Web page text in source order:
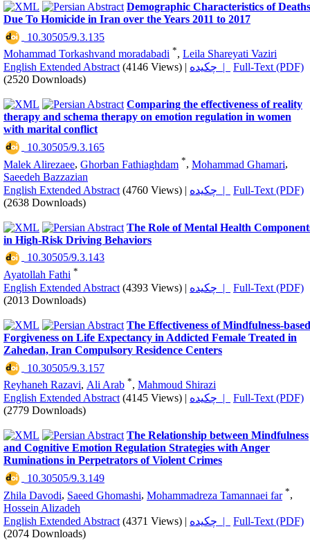
Demographic Characteristics of Deaths
Due To Homicide in Iran over the Years 2011 to 2017
‎ 10.30505/9.3.135
Mohammad Torkashvand moradabadi *, Leila Shareyati Vaziri
English Extended Abstract (4146 Views) | چکیده |
Full-Text (PDF)
(2520 Downloads)
Comparing the effectiveness of reality
therapy and schema therapy on emotion regulation in women
with marital conflict
‎ 10.30505/9.3.165
Malek Alirezaee, Ghorban Fathiaghdam *, Mohammad Ghamari,
Saeedeh Bazzazian
English Extended Abstract (4760 Views) | چکیده |
Full-Text (PDF)
(2638 Downloads)
The Role of Mental Health
in High-Risk Driving Behaviors
‎ 10.30505/9.3.143
Ayatollah Fathi *
English Extended Abstract (4393 Views) | چکیده |
Full-Text (PDF)
(2013 Downloads)
The Effectiveness of Mindfulness-based
Forgiveness on Life Expectancy in Addicted Female Treated in
Zahedan, Iran Compulsory Residence Centers
‎ 10.30505/9.3.157
Reyhaneh Razavi, Ali Arab *, Mahmoud Shirazi
English Extended Abstract (4145 Views) | چکیده |
Full-Text (PDF)
(2779 Downloads)
The Relationship between Mindfulness
and Cognitive Emotion Regulation Strategies with Anger
Ruminations in Perpetrators of Violent Crimes
‎ 10.30505/9.3.149
Zhila Davodi, Saeed Ghomashi, Mohammadreza Tamannaei far *,
Hossein Alizadeh
English Extended Abstract (4371 Views) | چکیده |
Full-Text (PDF)
(2074 Downloads)